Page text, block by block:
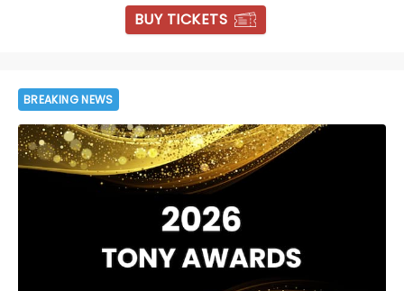
BUY TICKETS
BREAKING NEWS